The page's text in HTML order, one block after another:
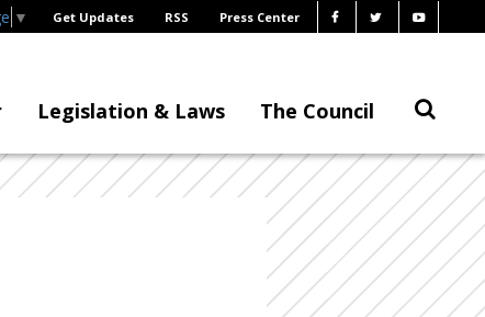
▼ Get Updates RSS Press Center
Legislation & Laws The Council